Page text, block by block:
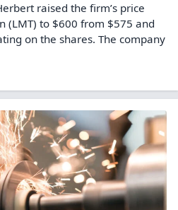
raised the firm’s price
(LMT) to $600 from $575 and
on the shares. The company